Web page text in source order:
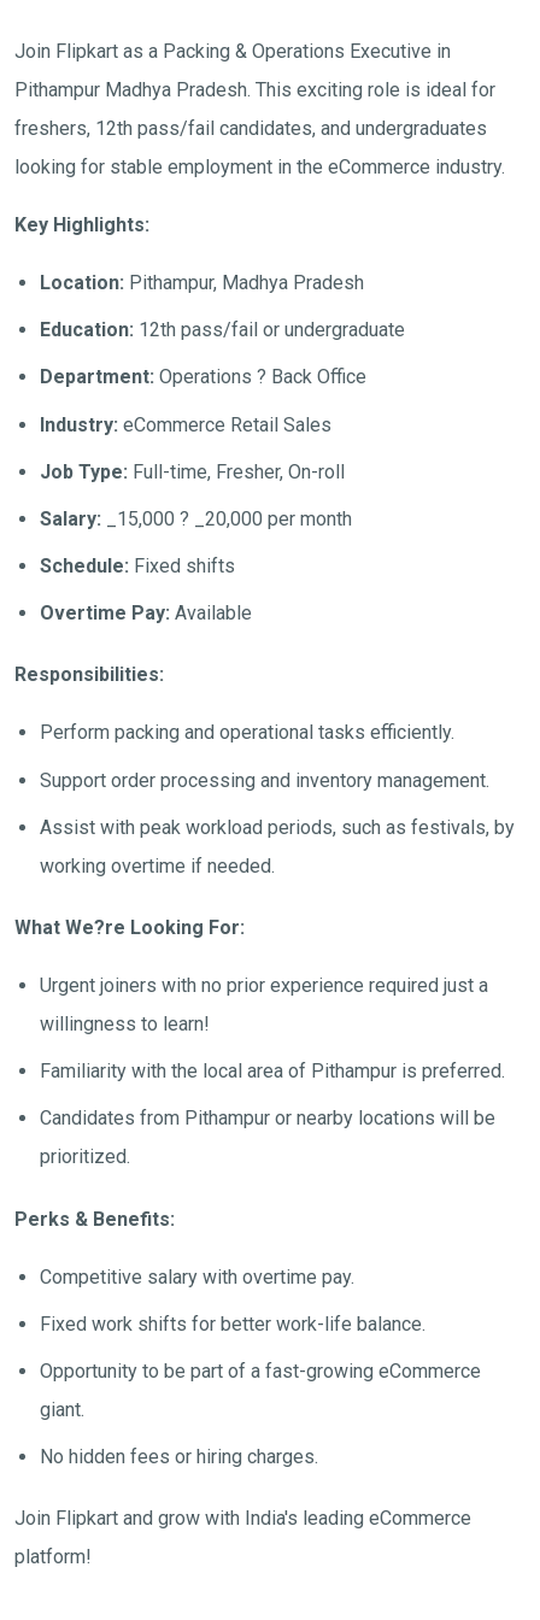
Join Flipkart as a Packing & Operations Executive in
Pithampur Madhya Pradesh. This exciting role is ideal for
freshers, 12th pass/fail candidates, and undergraduates
looking for stable employment in the eCommerce industry.
Key Highlights:
Location: Pithampur, Madhya Pradesh
Education: 12th pass/fail or undergraduate
Department: Operations ? Back Office
Industry: eCommerce Retail Sales
Job Type: Full-time, Fresher, On-roll
Salary: _15,000 ? _20,000 per month
Schedule: Fixed shifts
Overtime Pay: Available
Responsibilities:
Perform packing and operational tasks efficiently.
Support order processing and inventory management.
Assist with peak workload periods, such as festivals, by
working overtime if needed.
What We?re Looking For:
Urgent joiners with no prior experience required just a
willingness to learn!
Familiarity with the local area of Pithampur is preferred.
Candidates from Pithampur or nearby locations will be
prioritized.
Perks & Benefits:
Competitive salary with overtime pay.
Fixed work shifts for better work-life balance.
Opportunity to be part of a fast-growing eCommerce
giant.
No hidden fees or hiring charges.
Join Flipkart and grow with India's leading eCommerce
platform!